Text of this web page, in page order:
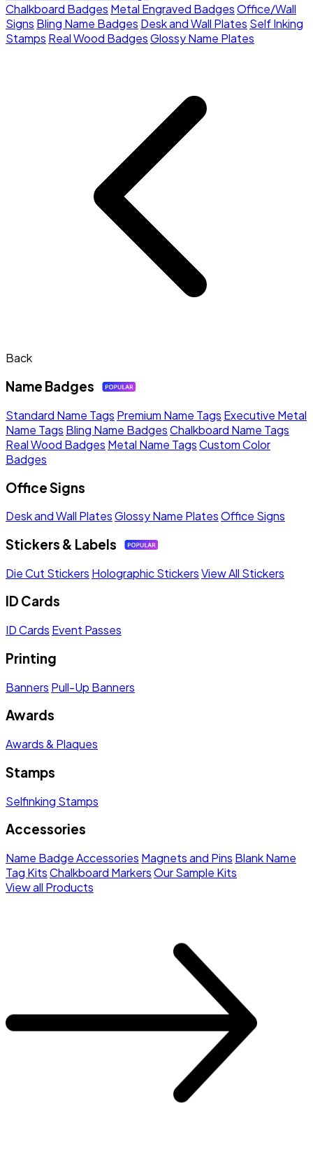
Chalkboard Badges Metal Engraved BadgesOffice/Wall
Signs Bling Name Badges Desk and Wall Plates Self Inking
Stamps Real Wood BadgesGlossy Name Plates
Back
Name Badges
Standard Name Tags Premium Name Tags Executive Metal
Name Tags Bling Name BadgesChalkboard Name Tags
Real Wood Badges Metal Name TagsCustom Color
Badges
Office Signs
Desk and Wall PlatesGlossy Name PlatesOffice Signs
Stickers & Labels
Die Cut Stickers Holographic StickersView All Stickers
ID Cards
ID Cards Event Passes
Printing
Banners Pull-Up Banners
Awards
Awards & Plaques
Stamps
Selfinking Stamps
Accessories
Name Badge Accessories Magnets and Pins Blank Name
Tag KitsChalkboard MarkersOur Sample Kits
View all Products